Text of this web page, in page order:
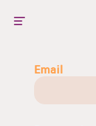
Email